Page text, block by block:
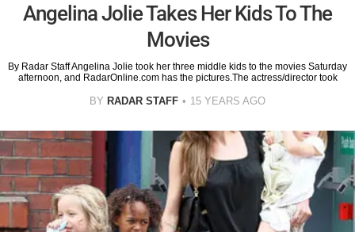
Angelina Jolie Takes Her Kids To The
Movies
By Radar Staff Angelina Jolie took her three middle kids to the movies Saturday
afternoon, and RadarOnline.com has the pictures.The actress/director took
BY RADAR STAFF 15 YEARS AGO